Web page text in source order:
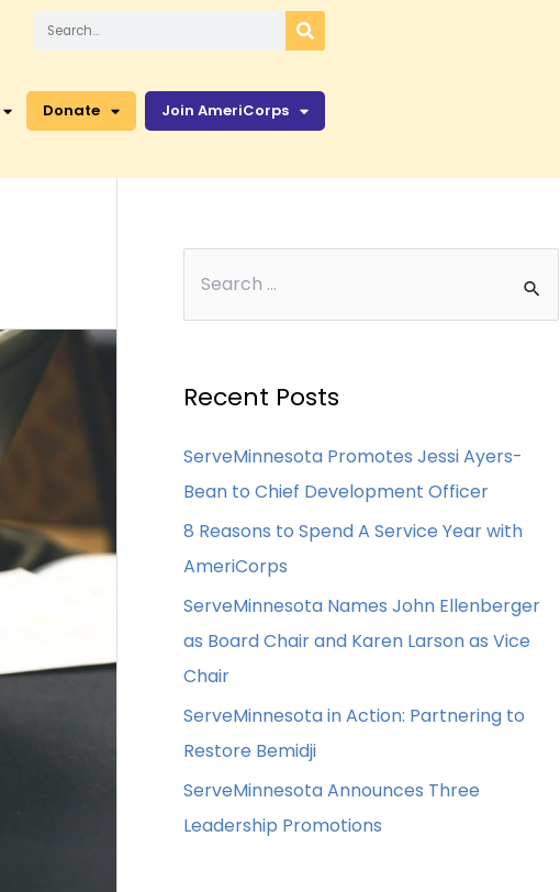
Donate Join AmeriCorps
Recent Posts
ServeMinnesota Promotes Jessi Ayers-
Bean to Chief Development Officer
8 Reasons to Spend A Service Year with
AmeriCorps
ServeMinnesota Names John Ellenberger
as Board Chair and Karen Larson as Vice
Chair
ServeMinnesota in Action: Partnering to
Restore Bemidji
ServeMinnesota Announces Three
Leadership Promotions